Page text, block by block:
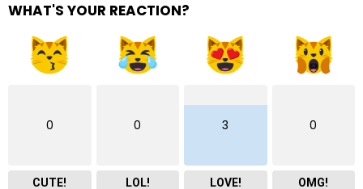
WHAT'S YOUR REACTION?
0
CUTE!
0
LOL!
3
LOVE!
0
OMG!